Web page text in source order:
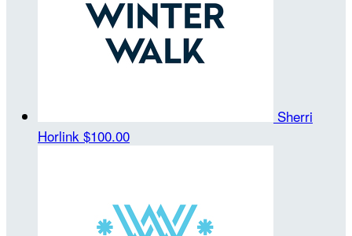
Sherri
Horlink $100.00